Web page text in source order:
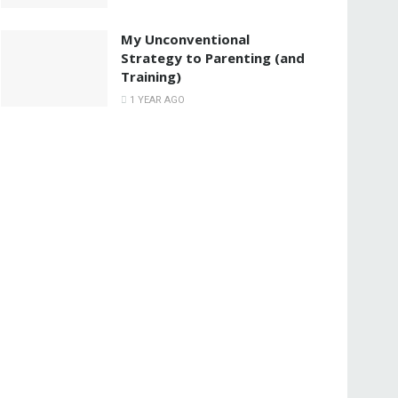
My Unconventional
Strategy to Parenting (and
Training)
1 YEAR AGO